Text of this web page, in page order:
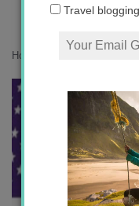
Home
Travel